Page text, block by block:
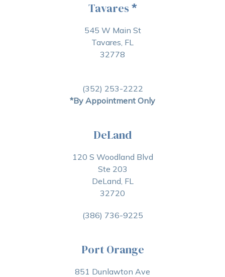
Tavares *
545 W Main St
Tavares, FL
32778
(352) 253-2222
*By Appointment Only
DeLand
120 S Woodland Blvd
Ste 203
DeLand, FL
32720
(386) 736-9225
Port Orange
851 Dunlawton Ave